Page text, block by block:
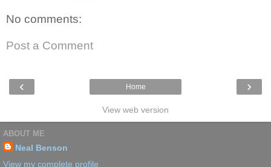
No comments:
Post a Comment
‹ ›
Home
View web version
ABOUT ME
Neal Benson
View my complete profile